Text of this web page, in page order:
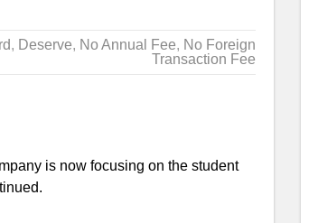
, Deserve, No Annual Fee, No Foreign
Transaction Fee
is now focusing on the student